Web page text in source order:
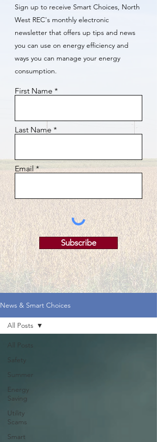
Sign up to receive Smart Choices, North
West REC's monthly electronic
newsletter that offers up tips and news
you can use on energy efficiency and
ways you can manage your energy
consumption.
First Name
Last Name
Email
Subscribe
News & Smart Choices
All Posts
Safety
Summer
Energy
Saving
Utility
Scams
Smart
All Posts